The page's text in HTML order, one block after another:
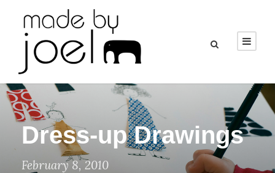
Dress-up Drawings
February 8, 2010